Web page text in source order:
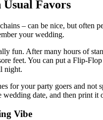
Favors
– can be nice, but
your wedding.
fun. After many hours of
feet. You can put a Flip-
night.
for your party goers and not
date, and then print it
Vibe